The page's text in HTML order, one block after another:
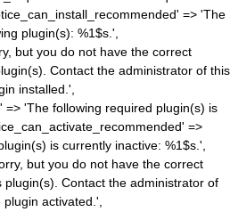
=> 'The
plugin(s): %1$s.',
but you do not have the correct
Contact the administrator of this
installed.',
'The following required plugin(s) is
=>
is currently inactive: %1$s.',
but you do not have the correct
plugin(s). Contact the administrator of
activated.',